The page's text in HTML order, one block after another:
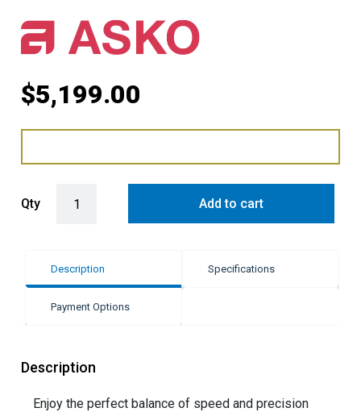
$5,199.00
Qty Add to cart
Description Specifications
Payment Options
Description
Enjoy the perfect balance of speed and precision